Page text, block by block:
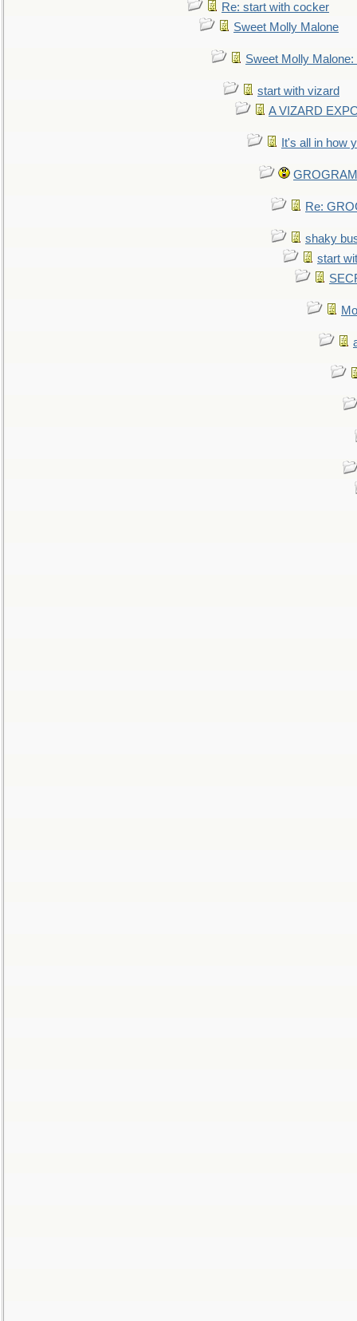
Re: start with cocker
Sweet Molly Malone
Sweet Molly
start with vizard
A VIZARD
It's all in how
Re:
shaky
start